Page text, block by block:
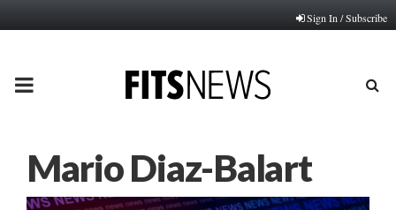
Sign In / Subscribe
PRIMARY
Mario Diaz-Balart